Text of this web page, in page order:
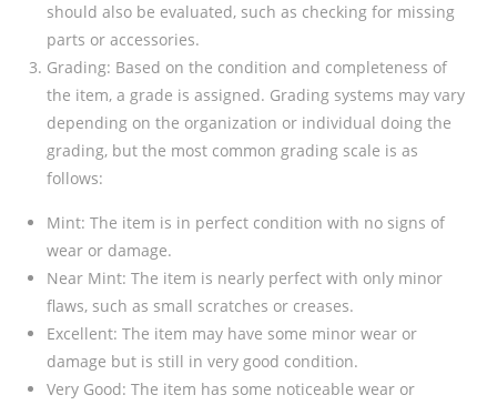
should also be evaluated, such as checking for missing
parts or accessories.
Grading: Based on the condition and completeness of
the item, a grade is assigned. Grading systems may vary
depending on the organization or individual doing the
grading, but the most common grading scale is as
follows:
Mint: The item is in perfect condition with no signs of
wear or damage.
Near Mint: The item is nearly perfect with only minor
flaws, such as small scratches or creases.
Excellent: The item may have some minor wear or
damage but is still in very good condition.
Very Good: The item has some noticeable wear or